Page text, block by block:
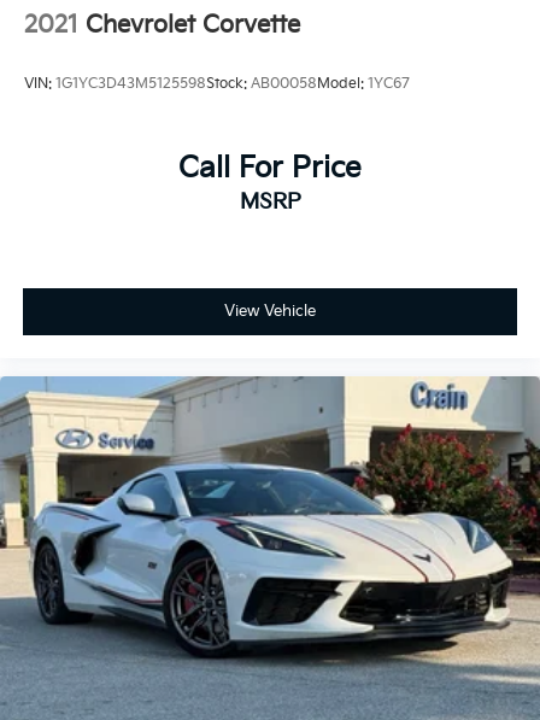
2021 Chevrolet Corvette
VIN: 1G1YC3D43M5125598Stock: AB00058Model: 1YC67
Call For Price
MSRP
View Vehicle